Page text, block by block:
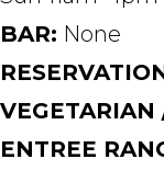
BAR: None
VEGETARIAN
ENTREE